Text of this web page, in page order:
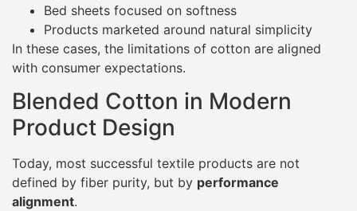
Bed sheets focused on softness
Products marketed around natural simplicity
In these cases, the limitations of cotton are aligned
with consumer expectations.
Blended Cotton in Modern
Product Design
Today, most successful textile products are not
defined by fiber purity, but by performance
alignment.